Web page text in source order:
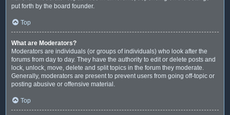
put forth by the board founder.
Top
What are Moderators?
Moderators are individuals (or groups of individuals) who look after the
forums from day to day. They have the authority to edit or delete posts and
lock, unlock, move, delete and split topics in the forum they moderate.
Generally, moderators are present to prevent users from going off-topic or
posting abusive or offensive material.
Top